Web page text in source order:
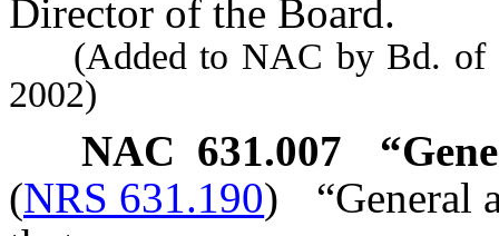
Director of the Board.
(Added to NAC by Bd. of
2002)
NAC 631.007
(NRS 631.190)
“General